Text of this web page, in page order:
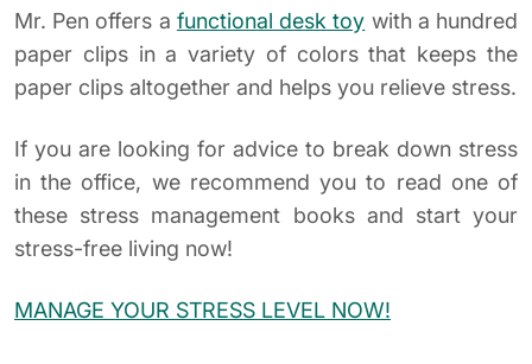
Mr. Pen offers a functional desk toy with a hundred
paper clips in a variety of colors that keeps the
paper clips altogether and helps you relieve stress.
If you are looking for advice to break down stress
in the office, we recommend you to read one of
these stress management books and start your
stress-free living now!
MANAGE YOUR STRESS LEVEL NOW!